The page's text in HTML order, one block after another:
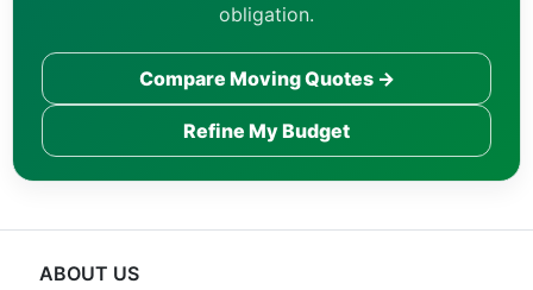
obligation.
Compare Moving Quotes →
Refine My Budget
ABOUT US